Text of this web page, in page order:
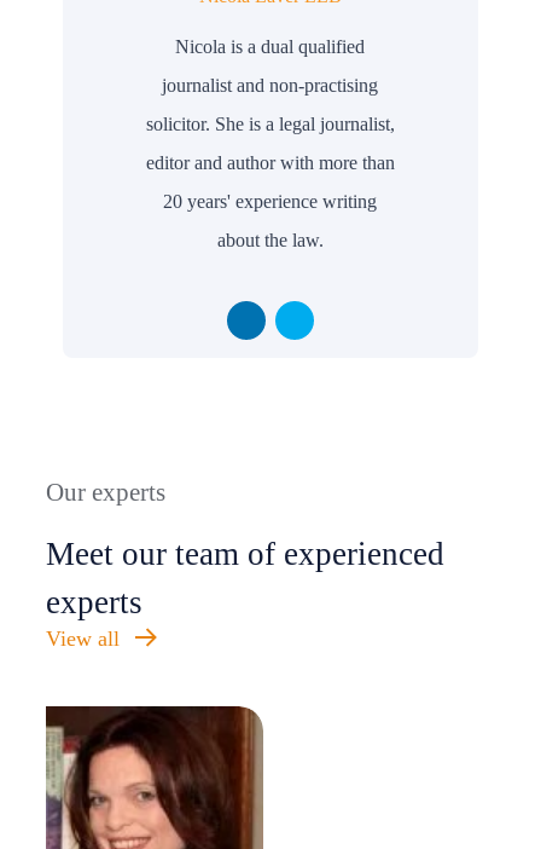
Nicola is a dual qualified
journalist and non-practising
solicitor. She is a legal journalist,
editor and author with more than
20 years' experience writing
about the law.
Our experts
Meet our team of experienced
experts
View all